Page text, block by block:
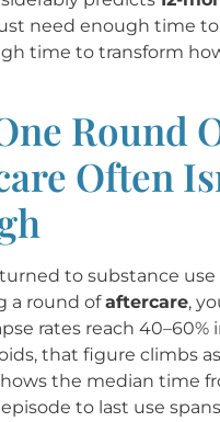
need enough time
time to transform
Round
Often
to substance
a round ofaftercare,
rates reach 40–60%
that figure climbs
the median time
to last use